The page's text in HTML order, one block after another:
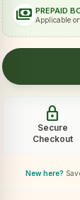
payments PREPAID
Applicable
lock
Secure
Checkout
New here?